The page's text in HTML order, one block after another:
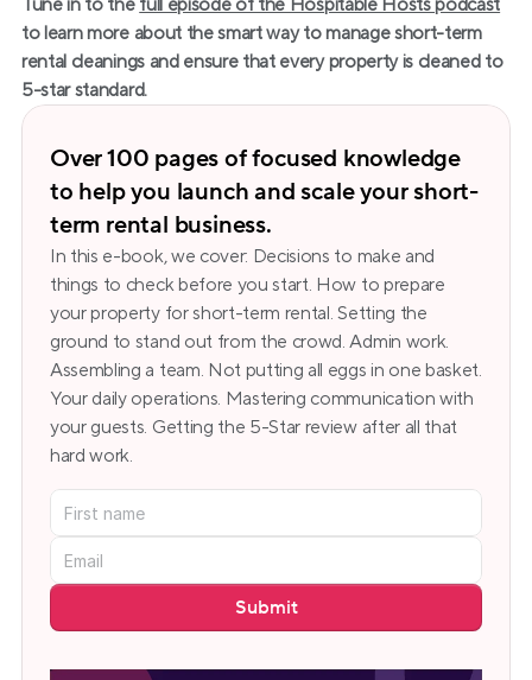
Tune in to the full episode of the Hospitable Hosts podcast
to learn more about the smart way to manage short-term
rental cleanings and ensure that every property is cleaned to
5-star standard.
Over 100 pages of focused knowledge
to help you launch and scale your short-
term rental business.
In this e-book, we cover: Decisions to make and
things to check before you start. How to prepare
your property for short-term rental. Setting the
ground to stand out from the crowd. Admin work.
Assembling a team. Not putting all eggs in one basket.
Your daily operations. Mastering communication with
your guests. Getting the 5-Star review after all that
hard work.
Submit